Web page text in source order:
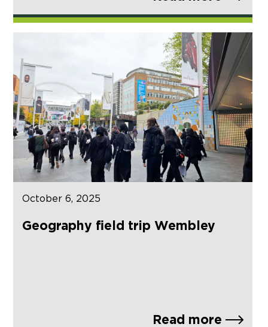
October 6, 2025
Geography field trip Wembley
Read more